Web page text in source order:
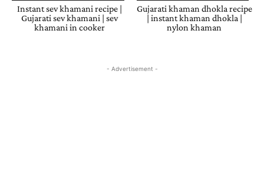
Instant sev khamani recipe |
Gujarati sev khamani | sev
khamani in cooker
Gujarati khaman dhokla recipe
| instant khaman dhokla |
nylon khaman
- Advertisement -